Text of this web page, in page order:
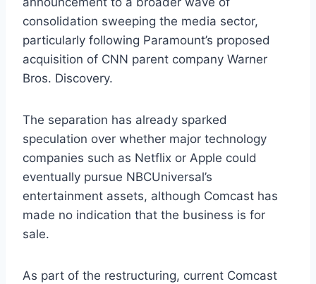
consolidation sweeping the media sector,
particularly following Paramount’s proposed
acquisition of CNN parent company Warner
Bros. Discovery.
The separation has already sparked
speculation over whether major technology
companies such as Netflix or Apple could
eventually pursue NBCUniversal’s
entertainment assets, although Comcast has
made no indication that the business is for
sale.
As part of the restructuring, current Comcast